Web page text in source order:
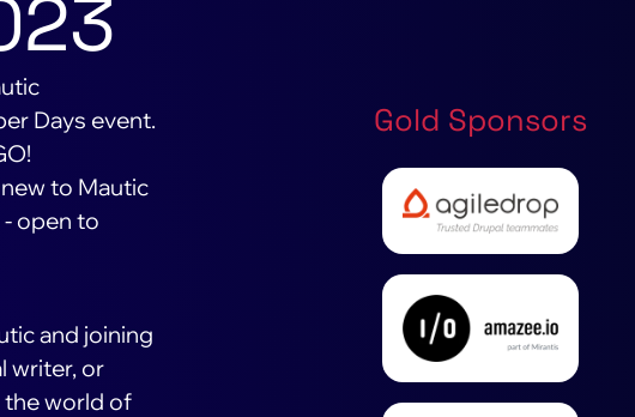
Days event.
to Mautic
open to
and joining
writer, or
world of
Gold Sponsors